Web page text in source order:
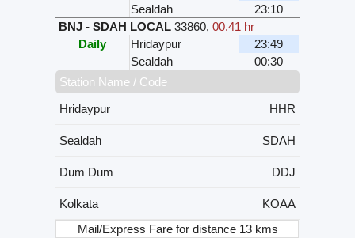
Sealdah
23:10
BNJ - SDAH LOCAL 33860,00.41 hr
Daily
Hridaypur
23:49
Sealdah
00:30
Station Name / Code
Hridaypur
HHR
Sealdah SDAH
Dum Dum DDJ
Kolkata
KOAA
Mail/Express Fare for distance 13 kms